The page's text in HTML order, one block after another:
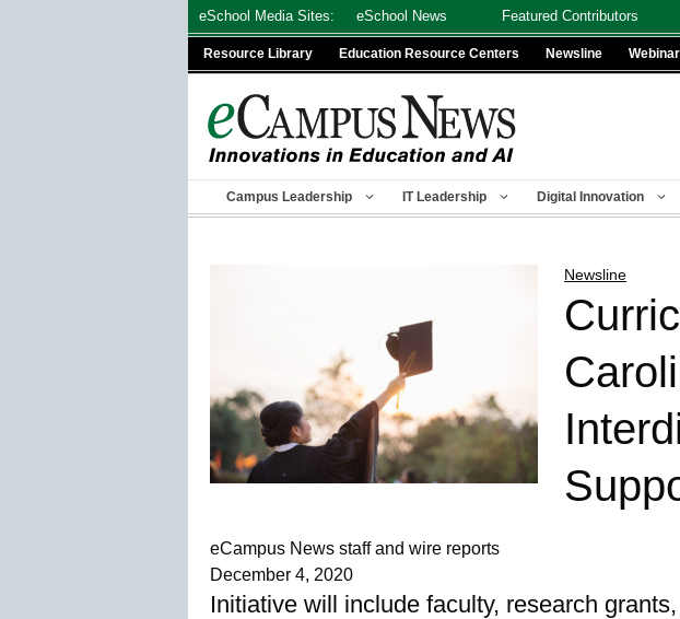
eSchool Media Sites: eSchool News Featured Contributors
Resource Library Education Resource Centers Newsline
Campus Leadership IT Leadership Digital Innovation
Newsline
eCampus News staff and wire reports
December 4, 2020
Initiative will include faculty, research